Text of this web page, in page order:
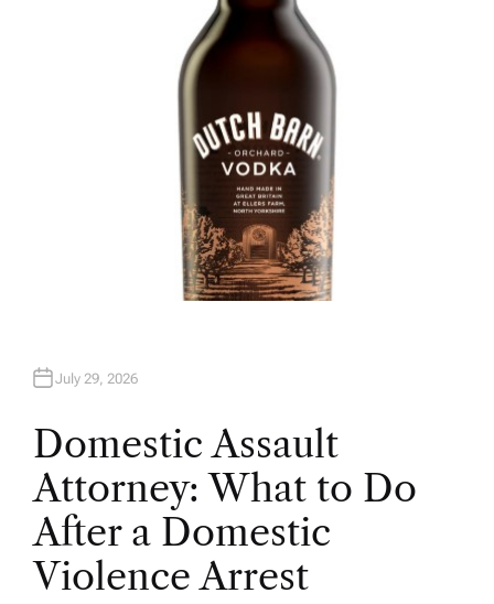
July 29, 2026
Domestic Assault
Attorney: What to Do
After a Domestic
Violence Arrest